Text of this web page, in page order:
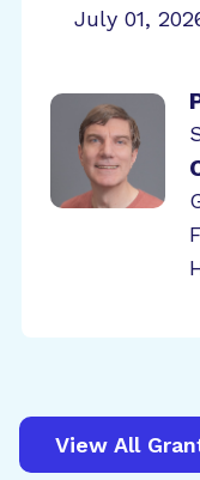
July 01,
View All